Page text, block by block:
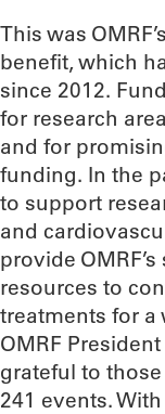
This was
benefit, which
since 2012.
for research
and for
funding. In the
to support
and
provide
resources to
treatments for a
OMRF
grateful to
241 events.